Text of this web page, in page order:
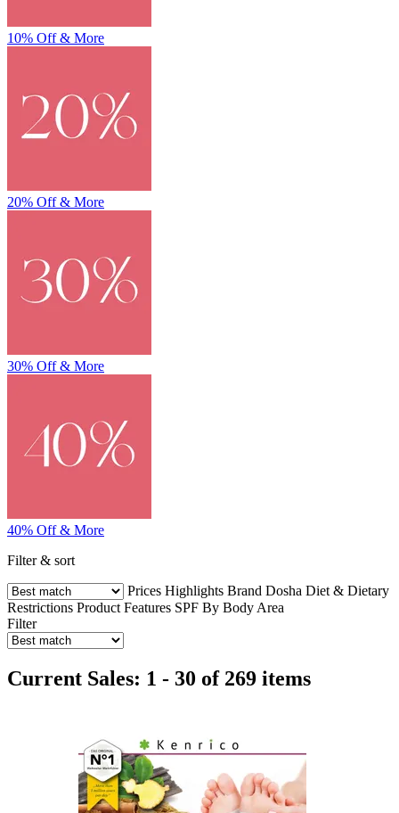
10% Off & More
20% Off & More
30% Off & More
40% Off & More
Filter & sort
Prices Highlights Brand Dosha Diet & Dietary
Restrictions Product Features SPF By Body Area
Filter
Current Sales: 1 - 30 of 269 items